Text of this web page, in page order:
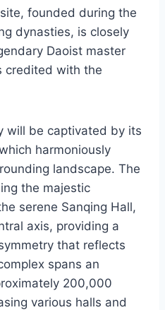
founded during the
dynasties, is closely
Daoist master
credited with the
will be captivated by its
harmoniously
landscape. The
the majestic
serene Sanqing Hall,
axis, providing a
that reflects
spans an
200,000
various halls and